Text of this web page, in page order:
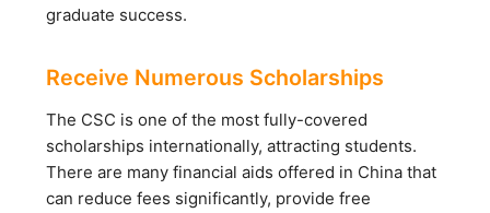
graduate success.
Receive Numerous Scholarships
The CSC is one of the most fully-covered
scholarships internationally, attracting students.
There are many financial aids offered in China that
can reduce fees significantly, provide free